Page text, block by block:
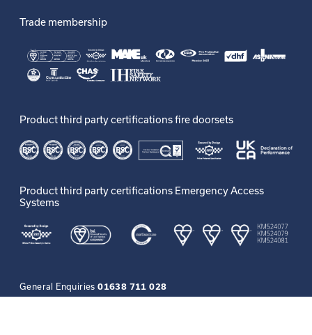
General Enquiries01638 711 028
Trade membership
Product third party certifications fire doorsets
Product third party certifications Emergency Access
Systems